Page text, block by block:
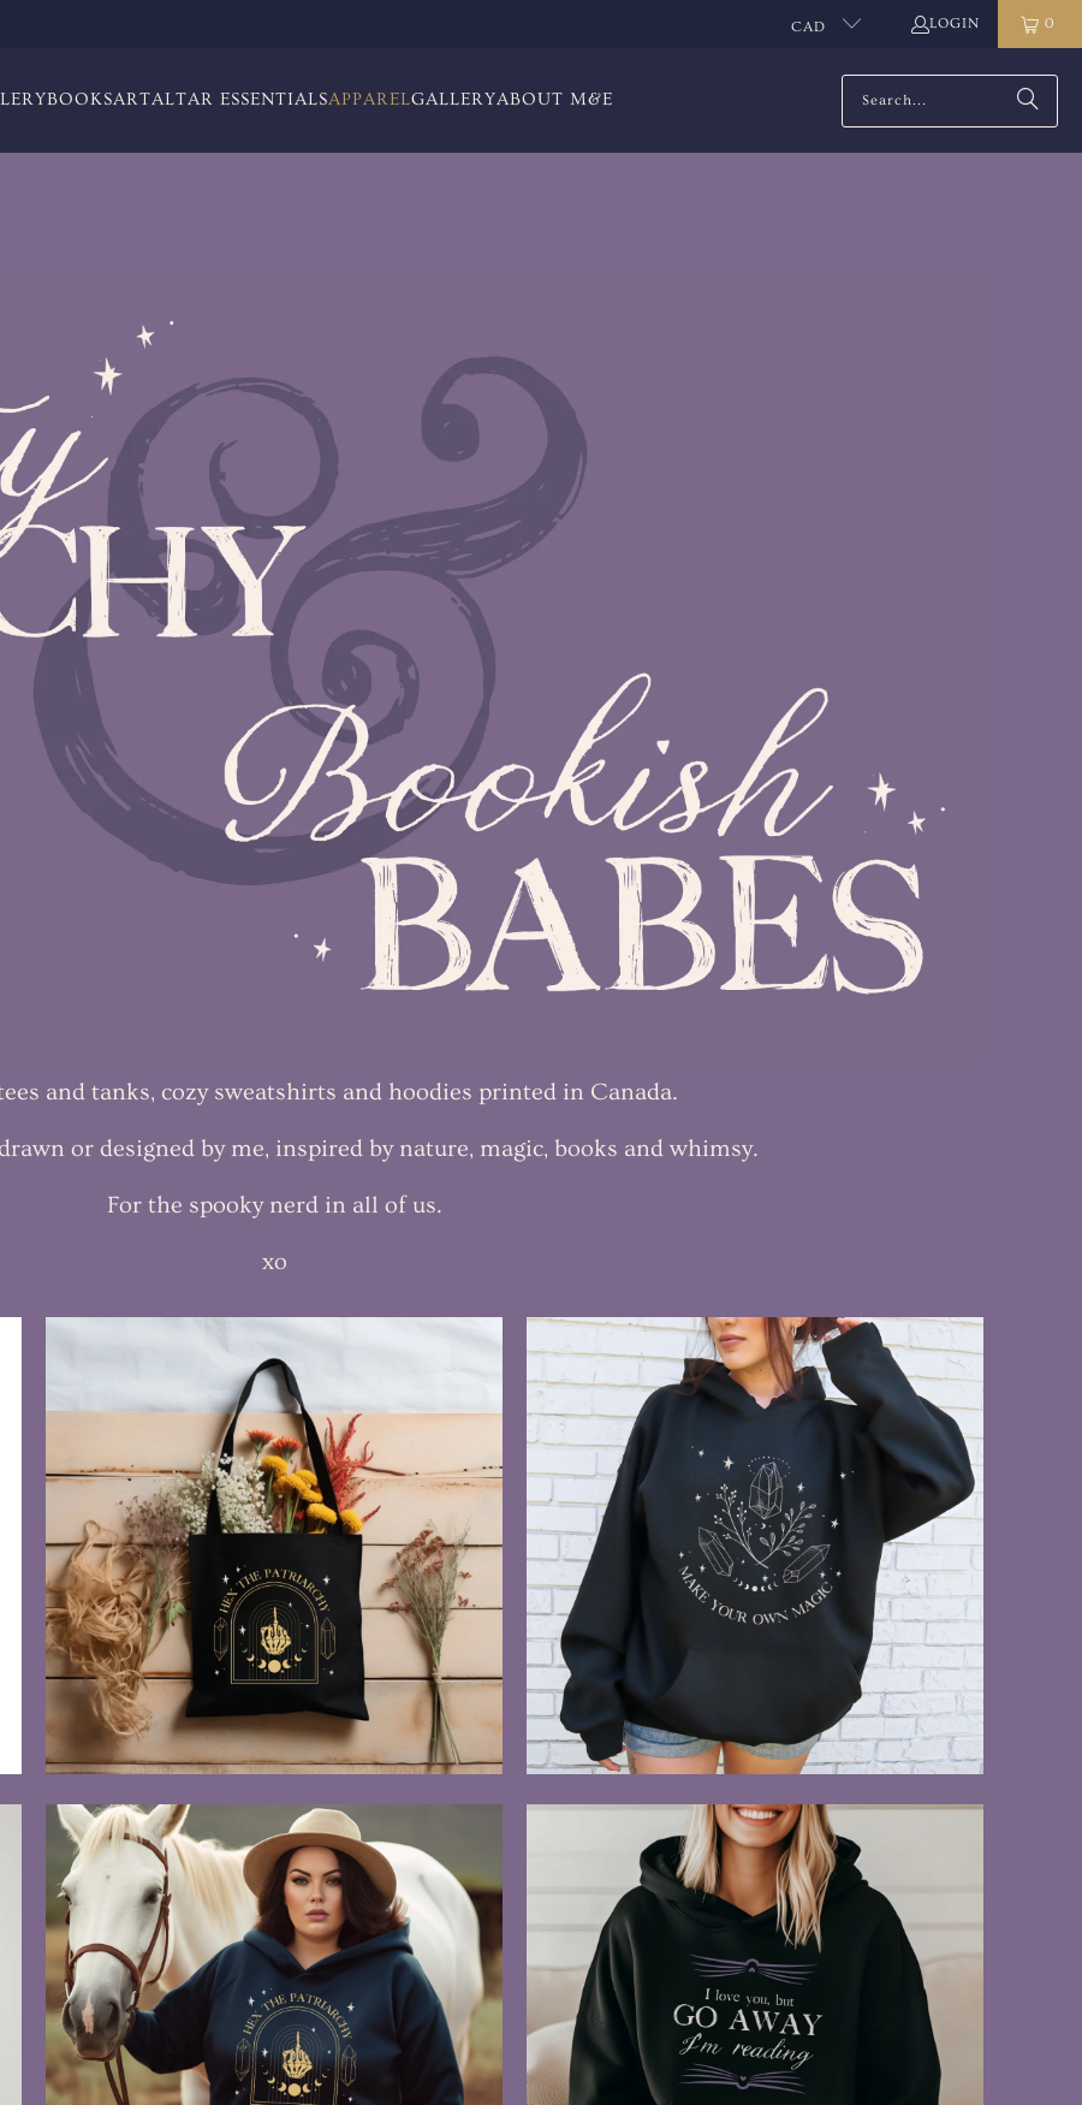
CAD LOGIN 0
BOOKSARTALTAR ESSENTIALSAPPARELGALLERYABOUT M&E
and tanks, cozy sweatshirts and hoodies printed in Canada.
or designed by me, inspired by nature, magic, books and whimsy.
For the spooky nerd in all of us.
xo
$35.99
$55.00 $55.00